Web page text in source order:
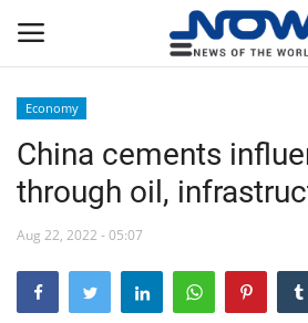
Home
Breaking
Economy
China cements
through oil,
Aug 22, 2022 - 05:07